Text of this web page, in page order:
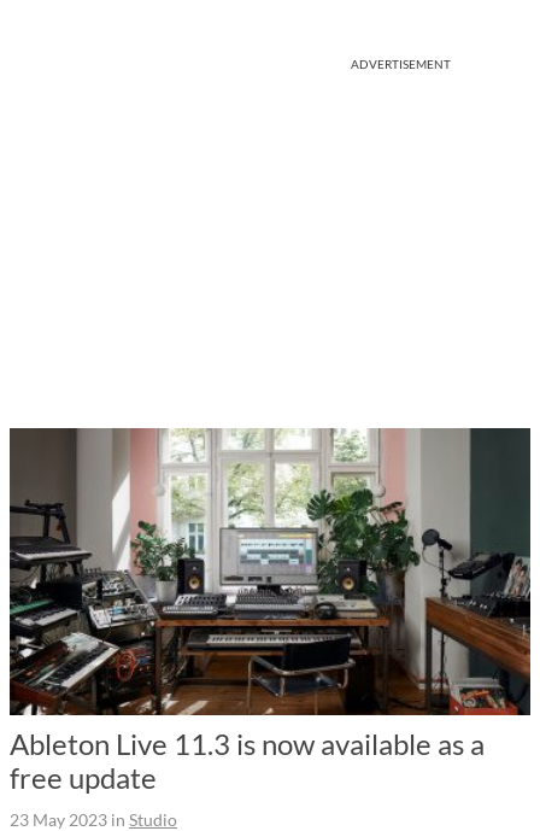
ADVERTISEMENT
Ableton Live 11.3 is now available as a
free update
23 May 2023 in Studio